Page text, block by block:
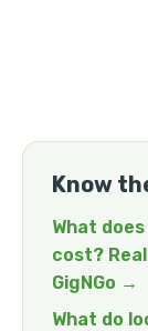
Know
What
cost?
GigNGo →
What do